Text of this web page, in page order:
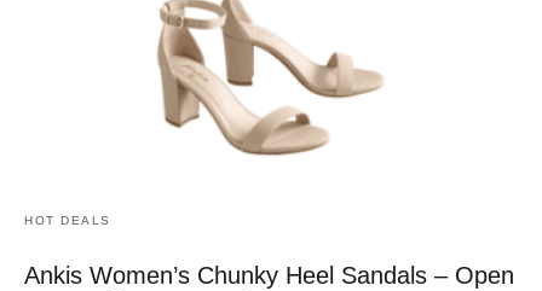
HOT DEALS
Ankis Women’s Chunky Heel Sandals – Open